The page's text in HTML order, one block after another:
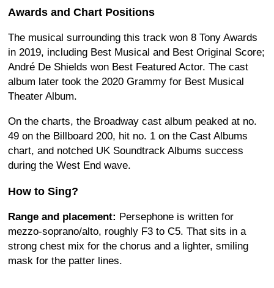
Awards and Chart Positions
The musical surrounding this track won 8 Tony Awards
in 2019, including Best Musical and Best Original Score;
André De Shields won Best Featured Actor. The cast
album later took the 2020 Grammy for Best Musical
Theater Album.
On the charts, the Broadway cast album peaked at no.
49 on the Billboard 200, hit no. 1 on the Cast Albums
chart, and notched UK Soundtrack Albums success
during the West End wave.
How to Sing?
Range and placement: Persephone is written for
mezzo-soprano/alto, roughly F3 to C5. That sits in a
strong chest mix for the chorus and a lighter, smiling
mask for the patter lines.